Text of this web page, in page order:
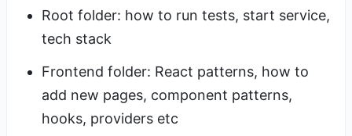
Root folder: how to run tests, start service,
tech stack
Frontend folder: React patterns, how to
add new pages, component patterns,
hooks, providers etc